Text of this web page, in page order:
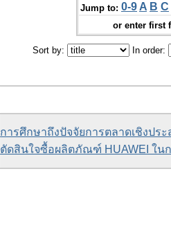
Jump to: 0-9 A B C
or enter first
Sort by: In order:
การศึกษาถึงปัจจัยการตลาดเชิงปร
ตัดสินใจซื้อผลิตภัณฑ์ HUAWEI ใน